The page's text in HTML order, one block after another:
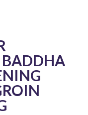
BADDHA